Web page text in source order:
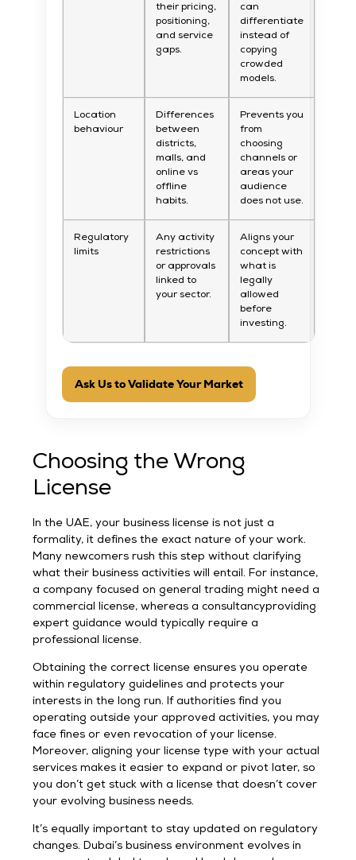
their pricing,
positioning,
and service
gaps.
can
differentiate
instead of
copying
crowded
models.
Location
behaviour
Differences
between
districts,
malls, and
online vs
offline
habits.
Prevents you
from
choosing
channels or
areas your
audience
does not use.
Regulatory
limits
Any activity
restrictions
or approvals
linked to
your sector.
Aligns your
concept with
what is
legally
allowed
before
investing.
Ask Us to Validate Your Market
Choosing the Wrong
License
In the UAE, your business license is not just a
formality, it defines the exact nature of your work.
Many newcomers rush this step without clarifying
what their business activities will entail. For instance,
a company focused on general trading might need a
commercial license, whereas a consultancyproviding
expert guidance would typically require a
professional license.
Obtaining the correct license ensures you operate
within regulatory guidelines and protects your
interests in the long run. If authorities find you
operating outside your approved activities, you may
face fines or even revocation of your license.
Moreover, aligning your license type with your actual
services makes it easier to expand or pivot later, so
you don’t get stuck with a license that doesn’t cover
your evolving business needs.
It’s equally important to stay updated on regulatory
changes. Dubai’s business environment evolves in